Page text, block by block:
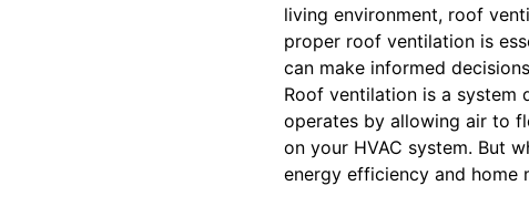
living environment, roof
proper roof ventilation is
can make informed
Roof ventilation is a system
operates by allowing air to
on your HVAC system. But
energy efficiency and home